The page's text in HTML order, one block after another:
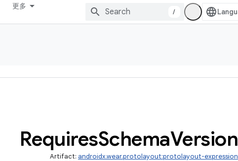
更多
/
RequiresSchemaVersion
Artifact: androidx.wear.protolayout:protolayout-expression